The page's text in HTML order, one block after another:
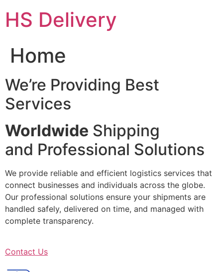
content
HS Delivery
Home
We’re Providing Best
Services
Worldwide Shipping
and Professional Solutions
We provide reliable and efficient logistics services that
connect businesses and individuals across the globe.
Our professional solutions ensure your shipments are
handled safely, delivered on time, and managed with
complete transparency.
Contact Us